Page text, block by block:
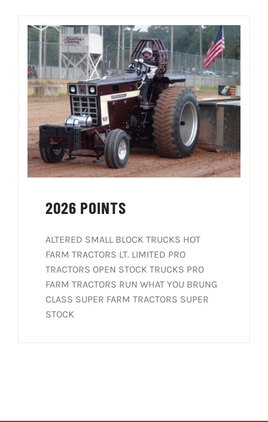
REGISTRATION
RULES
BLOG
CONTACT
2026 POINTS
ALTERED SMALL BLOCK TRUCKS HOT
FARM TRACTORS LT. LIMITED PRO
TRACTORS OPEN STOCK TRUCKS PRO
FARM TRACTORS RUN WHAT YOU BRUNG
CLASS SUPER FARM TRACTORS SUPER
STOCK